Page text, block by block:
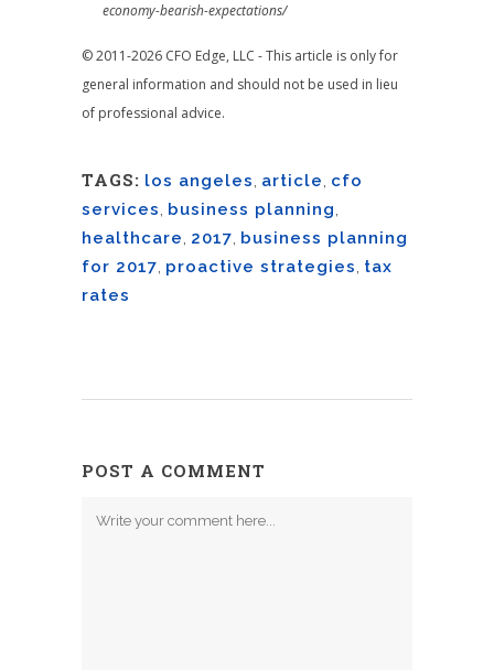
economy-bearish-expectations/
© 2011-2026 CFO Edge, LLC - This article is only for
general information and should not be used in lieu
of professional advice.
TAGS: los angeles, article, cfo
services, business planning,
healthcare, 2017, business planning
for 2017, proactive strategies, tax
rates
POST A COMMENT